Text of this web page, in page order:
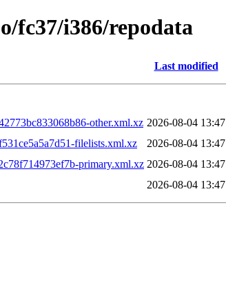
fc37/i386/repodata
Last modified
other.xml.xz 2026-08-04 13:47
filelists.xml.xz
2026-08-04 13:47
primary.xml.xz 2026-08-04 13:47
2026-08-04 13:47